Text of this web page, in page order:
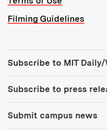
Filming Guidelines
Subscribe to MIT Daily/
Subscribe to press
Submit campus news